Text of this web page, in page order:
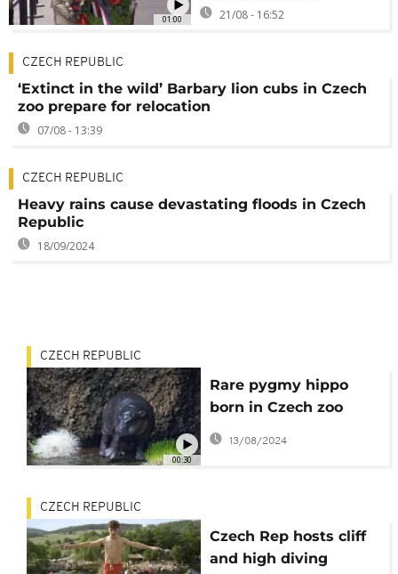
01:00 21/08 - 16:52
CZECH REPUBLIC
‘Extinct in the wild’ Barbary lion cubs in Czech
zoo prepare for relocation
07/08 - 13:39
CZECH REPUBLIC
Heavy rains cause devastating floods in Czech
Republic
18/09/2024
00:30
CZECH REPUBLIC
Rare pygmy hippo
born in Czech zoo
makes first
appearance
13/08/2024
CZECH REPUBLIC
Czech Rep hosts cliff
and high diving